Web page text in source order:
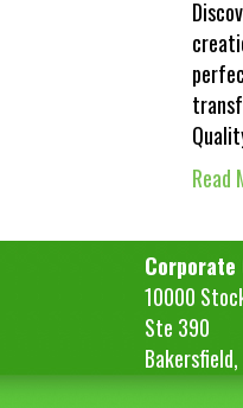
Read
Corporate
10000
Ste 390
Bakersfield,